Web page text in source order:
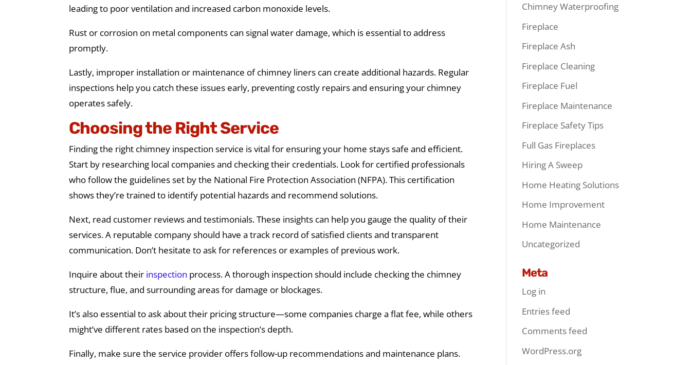
leading to poor ventilation and increased carbon monoxide levels.
Rust or corrosion on metal components can signal water damage, which is essential to address
promptly.
Lastly, improper installation or maintenance of chimney liners can create additional hazards. Regular
inspections help you catch these issues early, preventing costly repairs and ensuring your chimney
operates safely.
Choosing the Right Service
Finding the right chimney inspection service is vital for ensuring your home stays safe and efficient.
Start by researching local companies and checking their credentials. Look for certified professionals
who follow the guidelines set by the National Fire Protection Association (NFPA). This certification
shows they’re trained to identify potential hazards and recommend solutions.
Next, read customer reviews and testimonials. These insights can help you gauge the quality of their
services. A reputable company should have a track record of satisfied clients and transparent
communication. Don’t hesitate to ask for references or examples of previous work.
Inquire about their inspection process. A thorough inspection should include checking the chimney
structure, flue, and surrounding areas for damage or blockages.
It’s also essential to ask about their pricing structure—some companies charge a flat fee, while others
might’ve different rates based on the inspection’s depth.
Finally, make sure the service provider offers follow-up recommendations and maintenance plans.
Chimney Waterproofing
Fireplace
Fireplace Ash
Fireplace Cleaning
Fireplace Fuel
Fireplace Maintenance
Fireplace Safety Tips
Full Gas Fireplaces
Hiring A Sweep
Home Heating Solutions
Home Improvement
Home Maintenance
Uncategorized
Meta
Log in
Entries feed
Comments feed
WordPress.org